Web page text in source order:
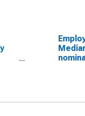
16